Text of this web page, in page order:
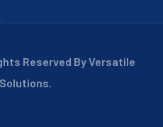
Reserved By Versatile